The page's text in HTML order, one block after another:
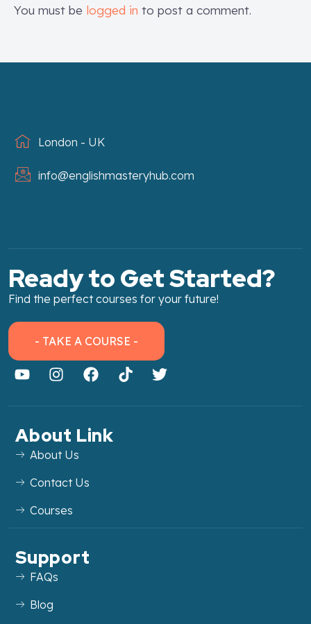
You must be logged in to post a comment.
London - UK
info@englishmasteryhub.com
Ready to Get Started?
Find the perfect courses for your future!
- TAKE A COURSE -
About Link
About Us
Contact Us
Courses
Support
FAQs
Blog